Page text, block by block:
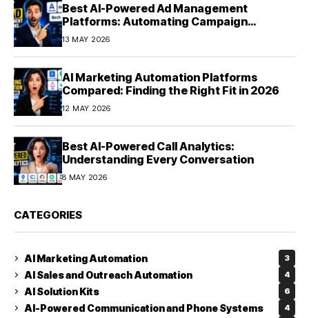
Best AI-Powered Ad Management
Platforms: Automating Campaign
Optimization in 2026
13 MAY 2026
AI Marketing Automation Platforms
Compared: Finding the Right Fit in 2026
12 MAY 2026
Best AI-Powered Call Analytics:
Understanding Every Conversation
8 MAY 2026
CATEGORIES
AI Marketing Automation 3
AI Sales and Outreach Automation 4
AI Solution Kits 6
AI-Powered Communication and Phone Systems 4